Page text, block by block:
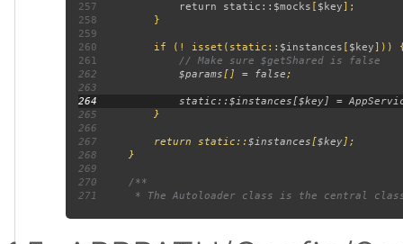
257 return static:: $mocks $key
258
259
260 if (! isset(static:: $instances
$key
261
262
$params[] = false
263
264
265
266
267 return static::$instances[ $key
268
269
270
271